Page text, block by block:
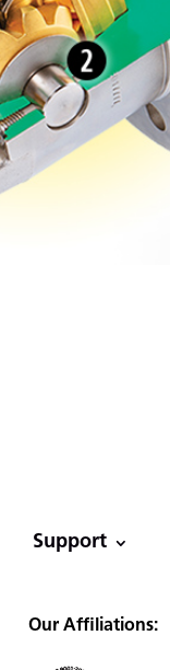
Support
Our Affiliations: